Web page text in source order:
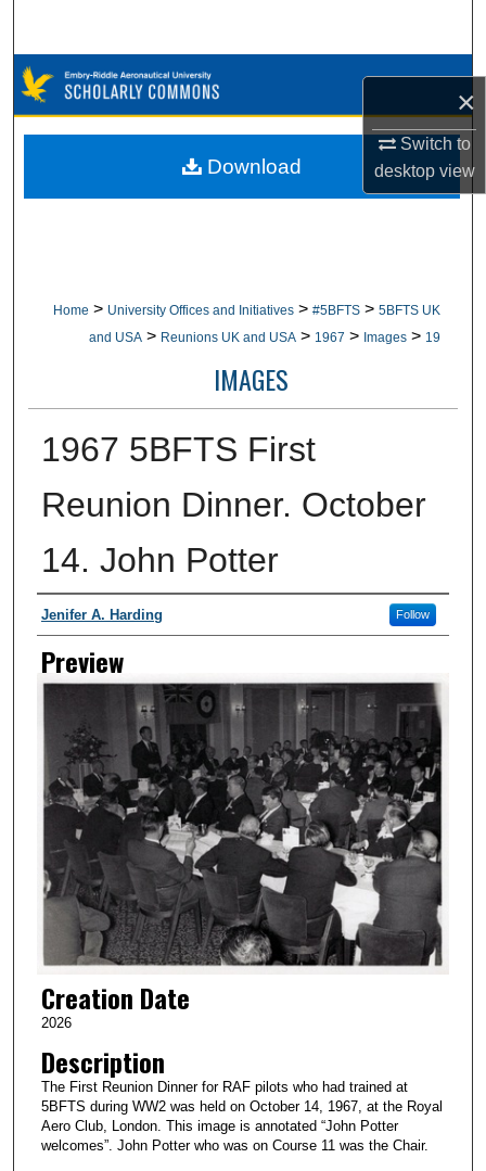
×
Switch to
desktopview
Browse Collections
My Account
Home > University Offices and Initiatives > #5BFTS > 5BFTS UK
and USA > Reunions UK and USA > 1967 > Images > 19
IMAGES
1967 5BFTS First
Reunion Dinner. October
14. John Potter
Creator
Jenifer A. Harding Follow
Preview
Creation Date
2026
Description
The First Reunion Dinner for RAF pilots who had trained at
5BFTS during WW2 was held on October 14, 1967, at the Royal
Aero Club, London. This image is annotated “John Potter
welcomes”. John Potter who was on Course 11 was the Chair.
Download